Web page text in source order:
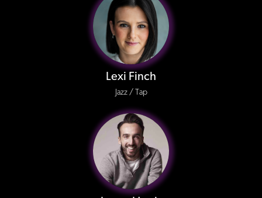
Lexi Finch
Jazz / Tap